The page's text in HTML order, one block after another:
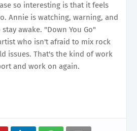
so interesting is that it feels
Annie is watching, warning, and
awake. "Down You Go"
who isn't afraid to mix rock
issues. That's the kind of work
and work on again.